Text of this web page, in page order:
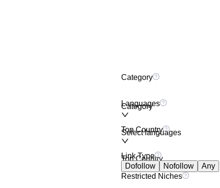
Category
Category
Languages
Select languages
Top Country
Top Country
Link Type
Dofollow
Nofollow
Any
Restricted Niches